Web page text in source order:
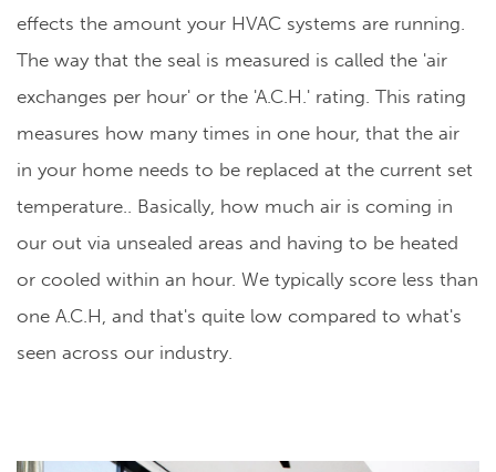
effects the amount your HVAC systems are running.
The way that the seal is measured is called the 'air
exchanges per hour' or the 'A.C.H.' rating. This rating
measures how many times in one hour, that the air
in your home needs to be replaced at the current set
temperature.. Basically, how much air is coming in
our out via unsealed areas and having to be heated
or cooled within an hour. We typically score less than
one A.C.H, and that's quite low compared to what's
seen across our industry.